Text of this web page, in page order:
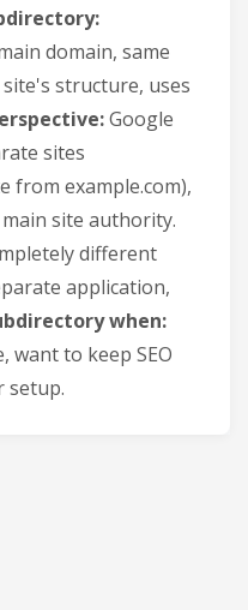
domain, same
structure, uses
Google
sites
from example.com),
site authority.
different
application,
when:
want to keep SEO
setup.